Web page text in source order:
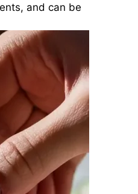
and can be